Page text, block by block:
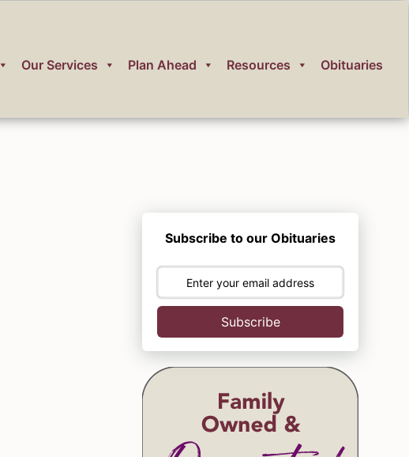
Our Services Plan Ahead Resources Obituaries
Subscribe to our Obituaries
Subscribe